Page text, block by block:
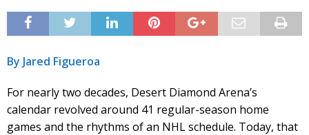
By Jared Figueroa
For nearly two decades, Desert Diamond Arena’s
calendar revolved around 41 regular-season home
games and the rhythms of an NHL schedule. Today, that